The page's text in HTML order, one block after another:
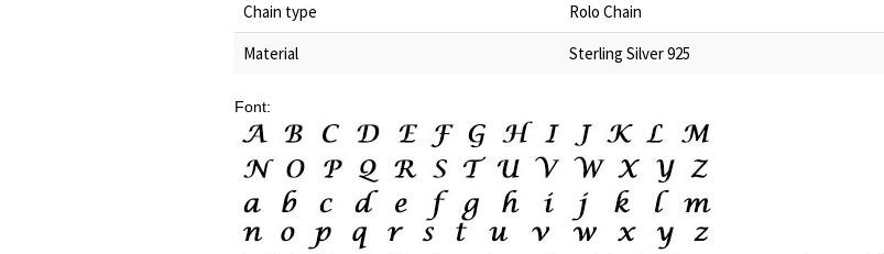
Chain type
Rolo Chain
Material
Sterling Silver 925
Font: